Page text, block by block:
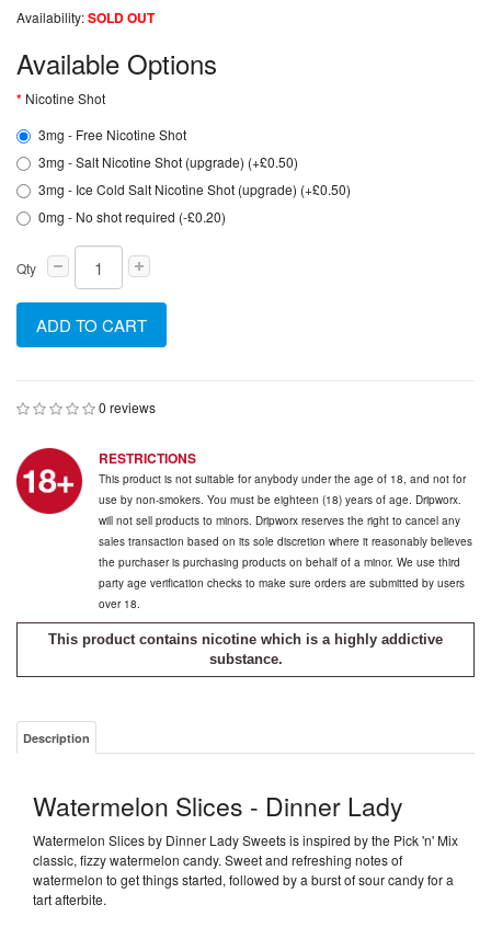
Availability:SOLD OUT
Available Options
Nicotine Shot
3mg - Free Nicotine Shot
3mg - Salt Nicotine Shot (upgrade) (+£0.50)
3mg - Ice Cold Salt Nicotine Shot (upgrade) (+£0.50)
0mg - No shot required (-£0.20)
Qty
ADD TO CART
0 reviews
RESTRICTIONS
This product is not suitable for anybody under the age of 18, and not for
use by non-smokers. You must be eighteen (18) years of age. Dripworx.
will not sell products to minors. Dripworx reserves the right to cancel any
sales transaction based on its sole discretion where it reasonably believes
the purchaser is purchasing products on behalf of a minor. We use third
party age verification checks to make sure orders are submitted by users
over 18.
This product contains nicotine which is a highly addictive
substance.
Description
Watermelon Slices - Dinner Lady
Watermelon Slices by Dinner Lady Sweets is inspired by the Pick 'n' Mix
classic, fizzy watermelon candy. Sweet and refreshing notes of
watermelon to get things started, followed by a burst of sour candy for a
tart afterbite.